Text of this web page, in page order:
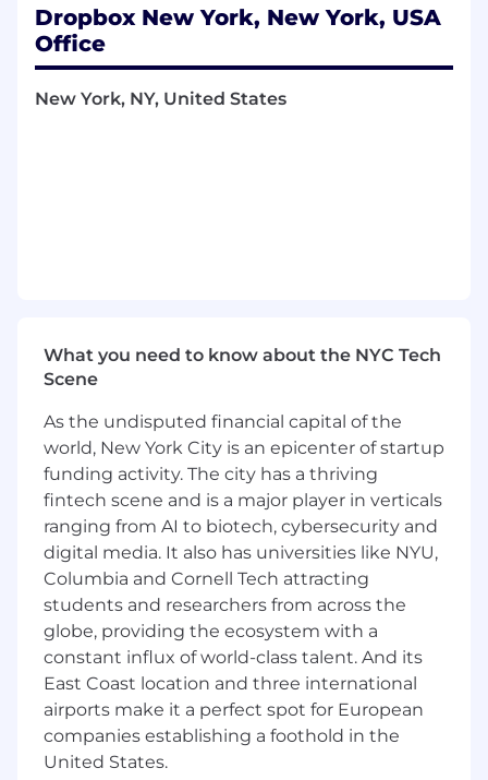
Own a scoped qualitative research project
or support an ongoing one, depending on
business needs, with mentorship and
Review existing research, competitive
presentations, and help communicate
findings to product and research
stakeholders.
Requirements
Currently pursuing an undergraduate or
graduate degree in a relevant field (e.g.,
Psychology, Human-Computer Interaction,
Anthropology, Sociology, Design,
Information Science, or related), or
equivalent practical experience working
with Product, Design, or Research teams
graduating in 2027 or 2028 .
Strong written and verbal communication
skills, with comfort explaining ideas,
insights, and opinions clearly.
Demonstrated ability to collaborate
effectively with cross-functional partners.
Dropbox New York, New York, USA
Office
New York, NY, United States
What you need to know about the NYC Tech
Scene
As the undisputed financial capital of the
world, New York City is an epicenter of startup
funding activity. The city has a thriving
fintech scene and is a major player in verticals
ranging from AI to biotech, cybersecurity and
digital media. It also has universities like NYU,
Columbia and Cornell Tech attracting
students and researchers from across the
globe, providing the ecosystem with a
constant influx of world-class talent. And its
East Coast location and three international
airports make it a perfect spot for European
companies establishing a foothold in the
United States.